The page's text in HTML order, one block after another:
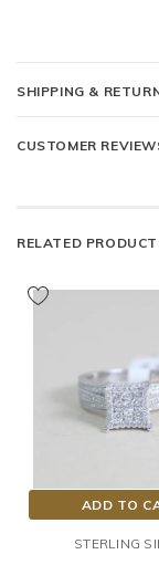
SHIPPING &
CUSTOMER
RELATED
ADD TO
STERLING